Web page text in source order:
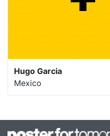
Hugo Garcia
Mexico